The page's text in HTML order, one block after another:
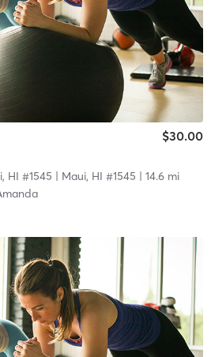
$30.00
HI #1545 | Maui, HI #1545 | 14.6 mi